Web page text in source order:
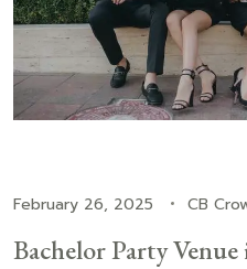
February 26, 2025 CB
Bachelor Party